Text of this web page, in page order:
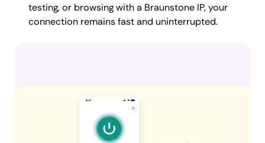
testing, or browsing with a Braunstone IP, your
connection remains fast and uninterrupted.